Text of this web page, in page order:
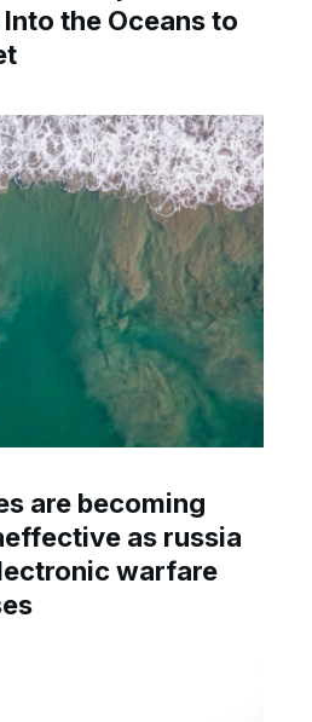
the Oceans to
are becoming
as russia
warfare